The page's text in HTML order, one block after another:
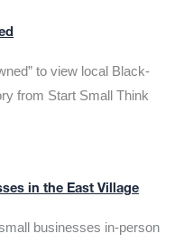
to view local Black-
from Start Small Think
in the East Village
businesses in-person